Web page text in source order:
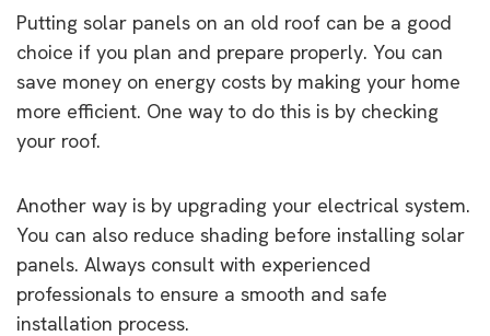
Putting solar panels on an old roof can be a good
choice if you plan and prepare properly. You can
save money on energy costs by making your home
more efficient. One way to do this is by checking
your roof.
Another way is by upgrading your electrical system.
You can also reduce shading before installing solar
panels. Always consult with experienced
professionals to ensure a smooth and safe
installation process.